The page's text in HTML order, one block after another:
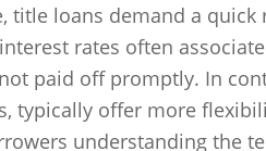
title loans demand a quick
rates often
paid off promptly. In
typically offer more
understanding the